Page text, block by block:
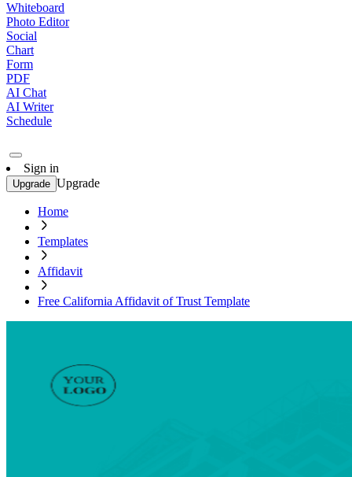
Whiteboard
Photo Editor
Social
Chart
Form
PDF
AI Chat
AI Writer
Schedule
Sign in
Upgrade Upgrade
Home
Templates
Affidavit
Free California Affidavit of Trust Template